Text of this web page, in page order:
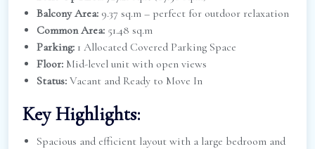
Balcony Area: 9.37 sq.m – perfect for outdoor relaxation
Common Area: 51.48 sq.m
Parking: 1 Allocated Covered Parking Space
Floor: Mid-level unit with open views
Status: Vacant and Ready to Move In
Key Highlights:
Spacious and efficient layout with a large bedroom and